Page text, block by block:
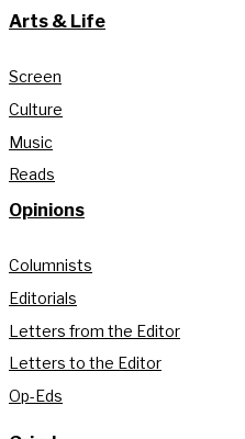
Arts & Life
Screen
Culture
Music
Reads
Opinions
Columnists
Editorials
Letters from the Editor
Letters to the Editor
Op-Eds